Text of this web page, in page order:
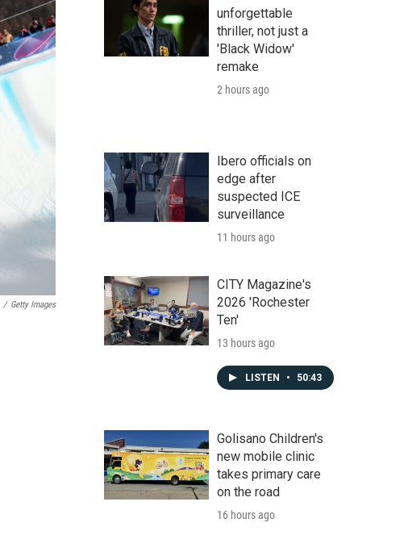
/ Getty Images
unforgettable
thriller, not just a
'Black Widow'
remake
2 hours ago
Ibero officials on
edge after
suspected ICE
surveillance
11 hours ago
CITY Magazine's
2026 'Rochester
Ten'
13 hours ago
LISTEN • 50:43
Golisano Children's
new mobile clinic
takes primary care
on the road
16 hours ago